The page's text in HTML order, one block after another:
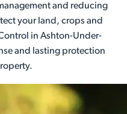
and reducing
your land, crops and
in Ashton-Under-
and lasting protection